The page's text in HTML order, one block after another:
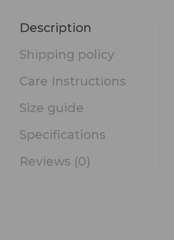
Description
Shipping policy
Care Instructions
Size guide
Specifications
Reviews (0)